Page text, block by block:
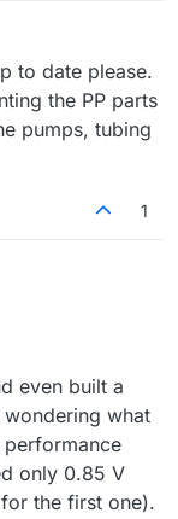
to date please.
the PP parts
pumps, tubing
1
even built a
wondering what
only 0.85 V
the first one).